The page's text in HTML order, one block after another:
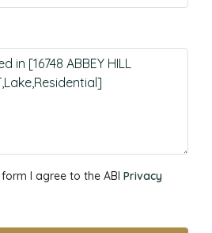
I agree to the ABI Privacy